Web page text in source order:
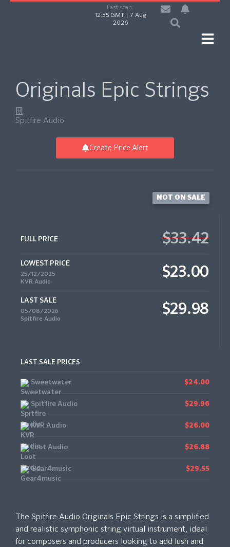
Last scan:
12:35 GMT | 7 Aug
2026
Originals Epic Strings
Spitfire Audio
Create Price Alert
NOT ON SALE
FULL PRICE $33.42
LOWEST PRICE
25/12/2025
KVR Audio
$23.00
LAST SALE
05/08/2026
Spitfire Audio
$29.98
LAST SALE PRICES
Sweetwater $24.00
Spitfire Audio $29.96
KVR Audio $26.00
Loot Audio $26.88
Gear4music $29.55
The Spitfire Audio Originals Epic Strings is a simplified
and realistic symphonic string virtual instrument, ideal
for composers and producers looking to add lush and